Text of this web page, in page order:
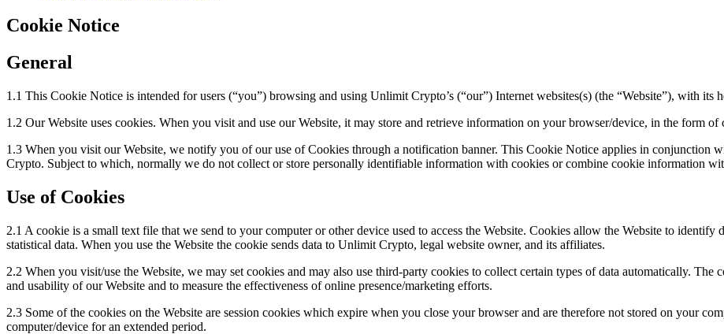
Cookie Notice
General
1.1 This Cookie Notice is intended for users (“you”) browsing and using Unlimit Crypto’s (“our”) Internet websites(s) (the “Website”), with its
1.2 Our Website uses cookies. When you visit and use our Website, it may store and retrieve information on your browser/device, in the form of
1.3 When you visit our Website, we notify you of our use of Cookies through a notification banner. This Cookie Notice applies in conjunction
Crypto. Subject to which, normally we do not collect or store personally identifiable information with cookies or combine cookie information
Use of Cookies
2.1 A cookie is a small text file that we send to your computer or other device used to access the Website. Cookies allow the Website to identify
statistical data. When you use the Website the cookie sends data to Unlimit Crypto, legal website owner, and its affiliates.
2.2 When you visit/use the Website, we may set cookies and may also use third-party cookies to collect certain types of data automatically. The
and usability of our Website and to measure the effectiveness of online presence/marketing efforts.
2.3 Some of the cookies on the Website are session cookies which expire when you close your browser and are therefore not stored on your
computer/device for an extended period.